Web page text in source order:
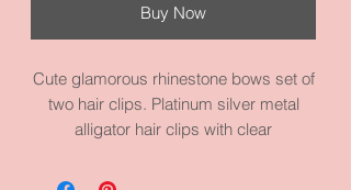
Buy Now
Cute glamorous rhinestone bows set of
two hair clips. Platinum silver metal
alligator hair clips with clear
hair away from your face. Good for any